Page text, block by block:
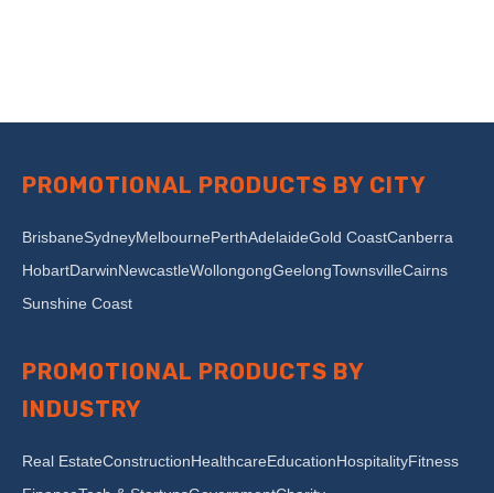
PROMOTIONAL PRODUCTS BY CITY
BrisbaneSydneyMelbournePerthAdelaideGold CoastCanberra
HobartDarwinNewcastleWollongongGeelongTownsvilleCairns
Sunshine Coast
PROMOTIONAL PRODUCTS BY
INDUSTRY
Real EstateConstructionHealthcareEducationHospitalityFitness